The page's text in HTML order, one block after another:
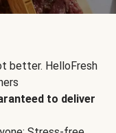
better. HelloFresh
to deliver